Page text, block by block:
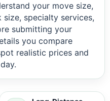
your move size,
specialty services,
submitting your
you compare
realistic prices and